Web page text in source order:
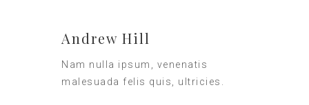
Andrew Hill
Nam nulla ipsum, venenatis
malesuada felis quis, ultricies.